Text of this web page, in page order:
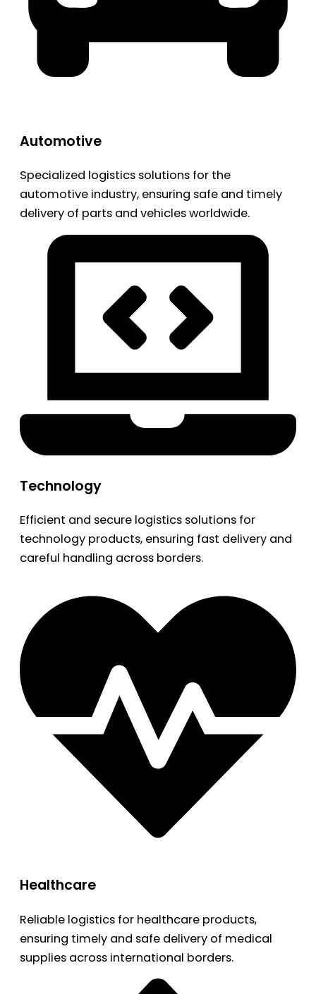
Automotive
Specialized logistics solutions for the
automotive industry, ensuring safe and timely
delivery of parts and vehicles worldwide.
Technology
Efficient and secure logistics solutions for
technology products, ensuring fast delivery and
careful handling across borders.
Healthcare
Reliable logistics for healthcare products,
ensuring timely and safe delivery of medical
supplies across international borders.